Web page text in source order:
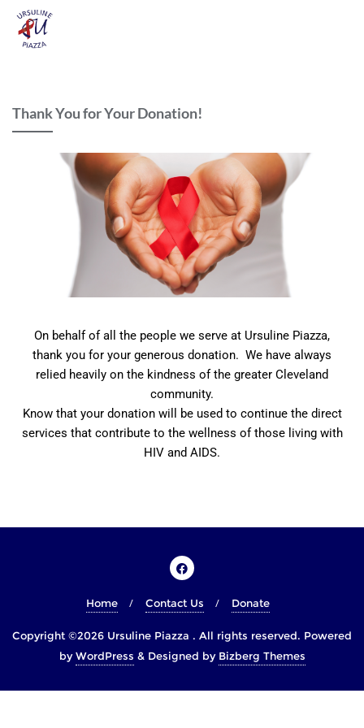
Thank You for Your Donation!
On behalf of all the people we serve at Ursuline Piazza,
thank you for your generous donation. We have always
relied heavily on the kindness of the greater Cleveland
community.
Know that your donation will be used to continue the direct
services that contribute to the wellness of those living with
HIV and AIDS.
Home Contact Us Donate
Copyright ©2026 Ursuline Piazza . All rights reserved. Powered
byWordPress & Designed by Bizberg Themes